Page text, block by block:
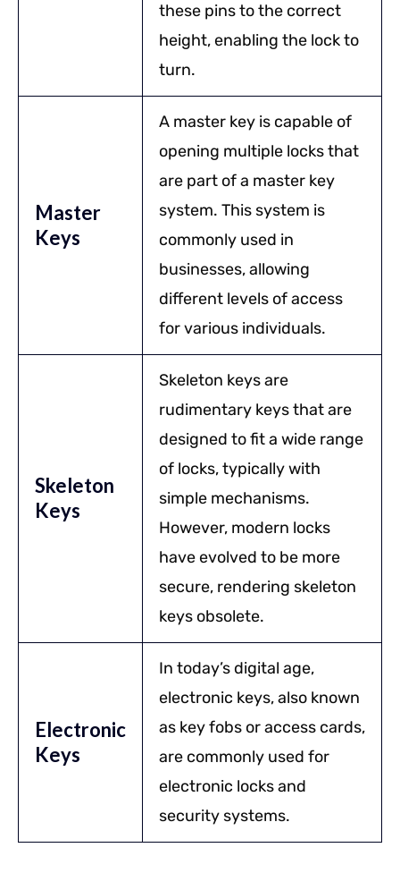
these pins to the correct
height, enabling the lock to
turn.
Master
Keys
A master key is capable of
opening multiple locks that
are part of a master key
system. This system is
commonly used in
businesses, allowing
different levels of access
for various individuals.
Skeleton
Keys
Skeleton keys are
rudimentary keys that are
designed to fit a wide range
of locks, typically with
simple mechanisms.
However, modern locks
have evolved to be more
secure, rendering skeleton
keys obsolete.
Electronic
Keys
In today’s digital age,
electronic keys, also known
as key fobs or access cards,
are commonly used for
electronic locks and
security systems.